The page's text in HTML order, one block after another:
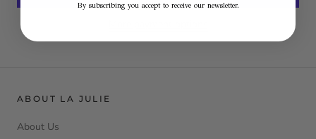
ABOUT LA JULIE
About Us
By subscribing you accept to receive our newsletter.